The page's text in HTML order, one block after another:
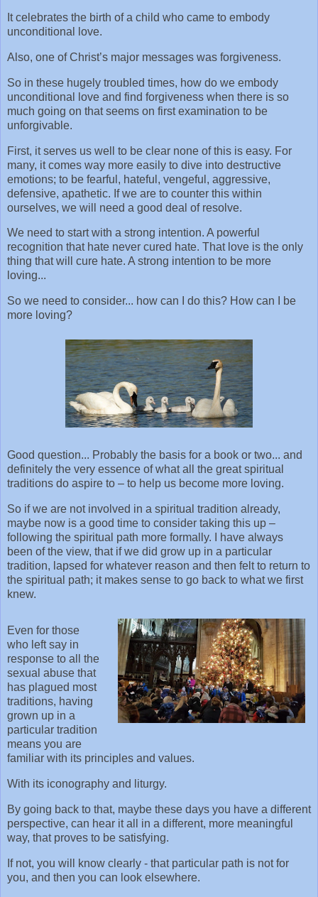
It celebrates the birth of a child who came to embody
unconditional love.
Also, one of Christ’s major messages was forgiveness.
So in these hugely troubled times, how do we embody
unconditional love and find forgiveness when there is so
much going on that seems on first examination to be
unforgivable.
First, it serves us well to be clear none of this is easy. For
many, it comes way more easily to dive into destructive
emotions; to be fearful, hateful, vengeful, aggressive,
defensive, apathetic. If we are to counter this within
ourselves, we will need a good deal of resolve.
We need to start with a strong intention. A powerful
recognition that hate never cured hate. That love is the only
thing that will cure hate. A strong intention to be more
loving...
So we need to consider... how can I do this? How can I be
more loving?
Good question... Probably the basis for a book or two... and
definitely the very essence of what all the great spiritual
traditions do aspire to – to help us become more loving.
So if we are not involved in a spiritual tradition already,
maybe now is a good time to consider taking this up –
following the spiritual path more formally. I have always
been of the view, that if we did grow up in a particular
tradition, lapsed for whatever reason and then felt to return to
the spiritual path; it makes sense to go back to what we first
knew.
Even for those
who left say in
response to all the
sexual abuse that
has plagued most
traditions, having
grown up in a
particular tradition
means you are
familiar with its principles and values.
With its iconography and liturgy.
By going back to that, maybe these days you have a different
perspective, can hear it all in a different, more meaningful
way, that proves to be satisfying.
If not, you will know clearly - that particular path is not for
you, and then you can look elsewhere.